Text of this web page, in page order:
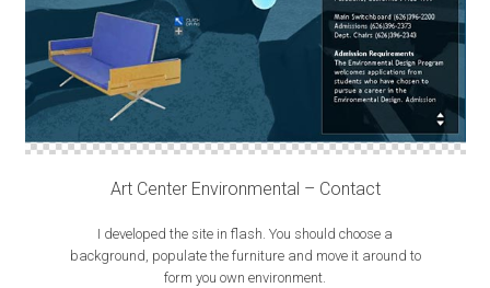
Art Center Environmental – Contact
I developed the site in flash. You should choose a
background, populate the furniture and move it around to
form you own environment.